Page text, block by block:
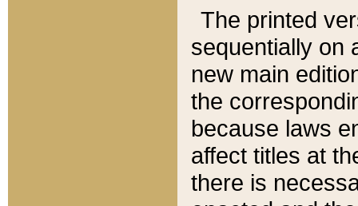
The printed
sequentially on
new main
the
because laws
affect titles at
there is